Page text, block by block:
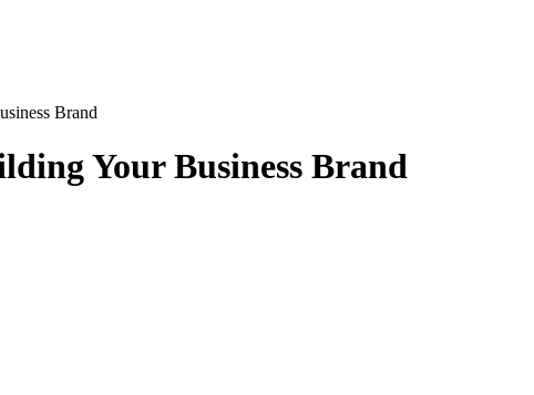
Brand
Your Business Brand